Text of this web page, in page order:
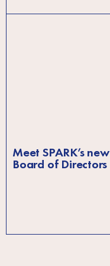
Meet SPARK’s new
Board of Directors